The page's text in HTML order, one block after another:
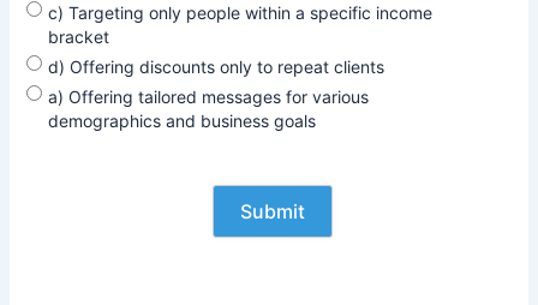
c) Targeting only people within a specific income
bracket
d) Offering discounts only to repeat clients
a) Offering tailored messages for various
demographics and business goals